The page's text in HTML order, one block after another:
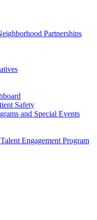
Partnerships
Safety
and Special Events
Engagement Program